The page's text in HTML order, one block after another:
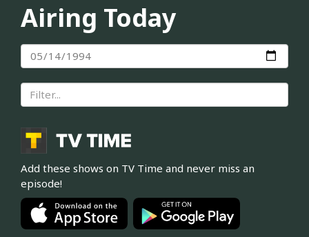
Airing Today
Add these shows on TV Time and never miss an
episode!